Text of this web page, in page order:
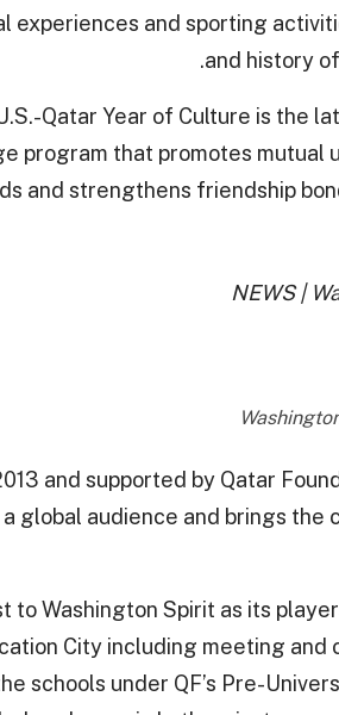
experiences and sporting
and history
Qatar Year of Culture is the
program that promotes mutual
and strengthens friendship
NEWS |
and supported by Qatar
global audience and brings the
to Washington Spirit as its
City including meeting
schools under QF’s Pre-